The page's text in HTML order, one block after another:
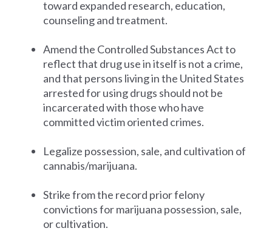
toward expanded research, education,
counseling and treatment.
Amend the Controlled Substances Act to
reflect that drug use in itself is not a crime,
and that persons living in the United States
arrested for using drugs should not be
incarcerated with those who have
committed victim oriented crimes.
Legalize possession, sale, and cultivation of
cannabis/marijuana.
Strike from the record prior felony
convictions for marijuana possession, sale,
or cultivation.